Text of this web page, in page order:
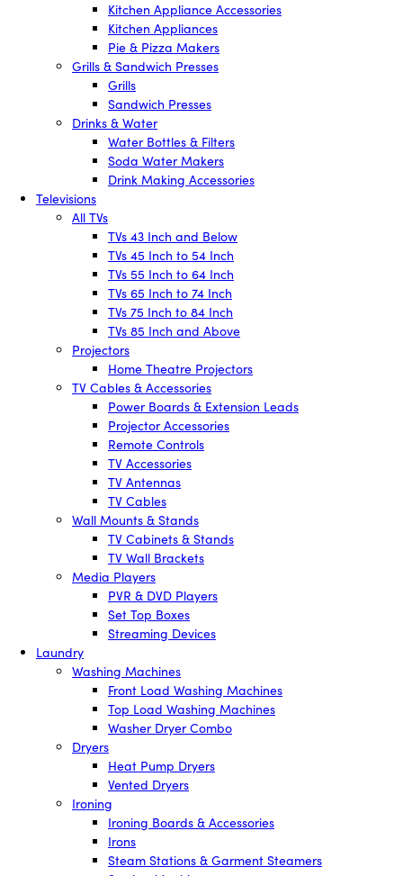
Kitchen Appliance Accessories
Kitchen Appliances
Pie & Pizza Makers
Grills & Sandwich Presses
Grills
Sandwich Presses
Drinks & Water
Water Bottles & Filters
Soda Water Makers
Drink Making Accessories
Televisions
All TVs
TVs 43 Inch and Below
TVs 45 Inch to 54 Inch
TVs 55 Inch to 64 Inch
TVs 65 Inch to 74 Inch
TVs 75 Inch to 84 Inch
TVs 85 Inch and Above
Projectors
Home Theatre Projectors
TV Cables & Accessories
Power Boards & Extension Leads
Projector Accessories
Remote Controls
TV Accessories
TV Antennas
TV Cables
Wall Mounts & Stands
TV Cabinets & Stands
TV Wall Brackets
Media Players
PVR & DVD Players
Set Top Boxes
Streaming Devices
Laundry
Washing Machines
Front Load Washing Machines
Top Load Washing Machines
Washer Dryer Combo
Dryers
Heat Pump Dryers
Vented Dryers
Ironing
Ironing Boards & Accessories
Irons
Steam Stations & Garment Steamers